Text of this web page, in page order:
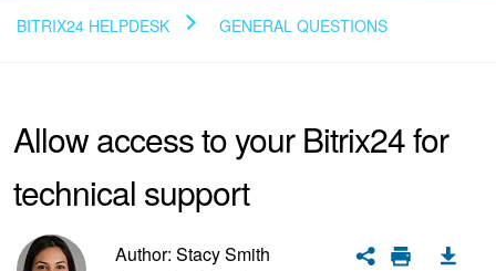
NEW
Bitrix24 Support
Registration and Login
BITRIX24 HELPDESK GENERAL QUESTIONS
Allow access to your Bitrix24 for
technical support
Author: Stacy Smith